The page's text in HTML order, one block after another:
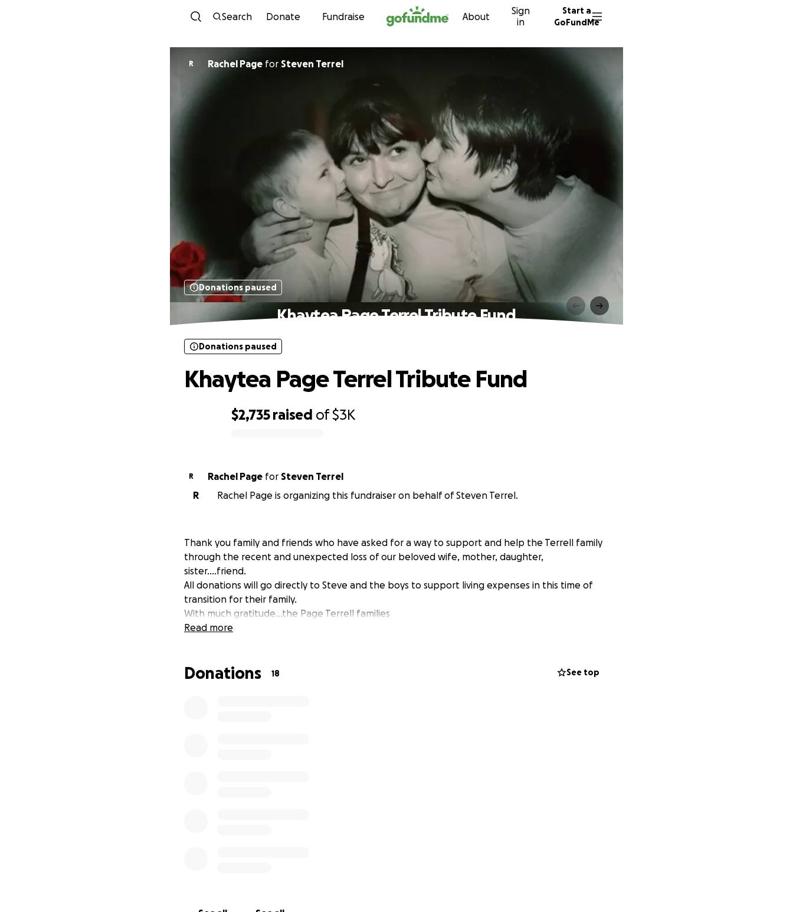
Skip to content
Search Donate Fundraise About
Sign
in
Start a
GoFundMe
R Rachel Page for Steven Terrel
Donations paused
Khaytea Page Terrel Tribute Fund
$2,735 raised of$3K
Donations paused
Khaytea Page Terrel Tribute Fund
R Rachel Page for Steven Terrel
R
Rachel Page is organizing this fundraiser on behalf of Steven Terrel.
Thank you family and friends who have asked for a way to support and help the Terrell family
through the recent and unexpected loss of our beloved wife, mother, daughter,
sister....friend.
All donations will go directly to Steve and the boys to support living expenses in this time of
transition for their family.
With much gratitude...the Page Terrell families
Read more
Donations 18 See top